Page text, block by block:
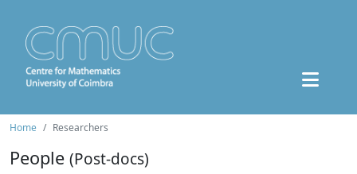
Home Researchers
People (Post-docs)